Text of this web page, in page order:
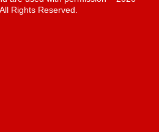
Rights Reserved.